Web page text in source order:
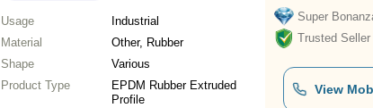
Usage
Industrial
Material
Other, Rubber
Shape
Various
Product Type
EPDM Rubber Extruded
Profile
Super
Trusted Seller
View